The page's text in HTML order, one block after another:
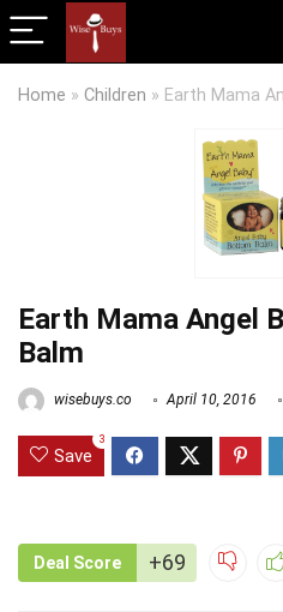
Home » Children » Earth Mama
Earth Mama Angel
Balm
wisebuys.co April 10, 2016
Save
3
Deal Score +69